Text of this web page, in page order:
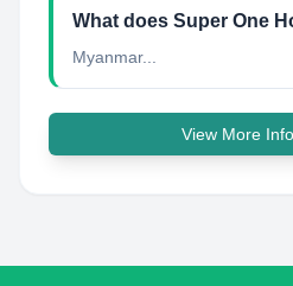
What does Super One
Myanmar...
View More